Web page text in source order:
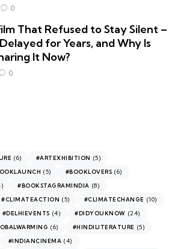
0
That Refused to Stay Silent –
for Years, and Why Is
It Now?
0
(6) #ARTEXHIBITION (5)
(5) #BOOKLOVERS (6)
#BOOKSTAGRAMINDIA (8)
#CLIMATEACTION (5) #CLIMATECHANGE (10)
#DELHIEVENTS (4) #DIDYOUKNOW (24)
(6) #HINDILITERATURE (5)
#INDIANCINEMA (4)